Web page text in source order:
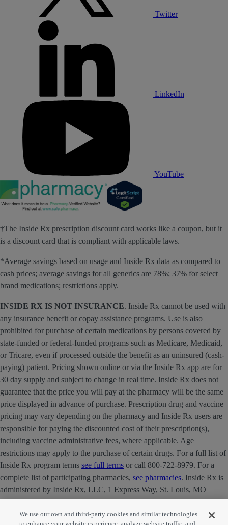
Twitter
LinkedIn
YouTube
†The Inside Rx prescription discount card works like a coupon, but it
is a discount card that is compliant with applicable laws.
*Average savings based on usage and Inside Rx data as compared to
cash prices; average savings for all generics are 78%; 37% for select
brand medications; restrictions apply.
INSIDE RX IS NOT INSURANCE. Inside Rx cannot be used with
any insurance benefit or copay assistance programs. Use is also
prohibited for purchase of certain medications by persons covered by
state-funded or federal-funded programs such as Medicare, Medicaid,
or Tricare, even if processed outside the benefit as an uninsured (cash-
paying) patient. Pricing shown online or via the Inside Rx app are for
30 day supply and subject to change in real time. Inside Rx does not
guarantee that the price you will pay at the pharmacy will be the same
price displayed in advance of purchase. Prescription drug and vaccine
pricing may vary depending on the pharmacy and Inside Rx users are
responsible for paying the discounted cost of their prescription(s),
including vaccine administrative fees, where applicable. Age
restrictions may apply to the purchase of certain drugs. For a full list of
Inside Rx program terms see full terms or call 800-722-8979. For a
complete list of participating pharmacies, see pharmacies. Inside Rx is
administered by Inside Rx, LLC, 1 Express Way, St. Louis, MO
63121 . The INSIDE RX® mark is owned by Express Scripts
Strategic Development, Inc.
We use our own and third-party cookies and similar technologies